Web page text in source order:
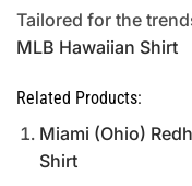
Tailored for the
MLB Hawaiian Shirt
Related Products:
Miami (Ohio)
Shirt